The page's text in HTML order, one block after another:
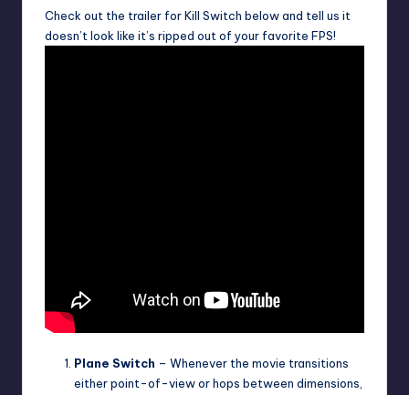
Check out the trailer for Kill Switch below and tell us it
doesn’t look like it’s ripped out of your favorite FPS!
Plane Switch – Whenever the movie transitions
either point-of-view or hops between dimensions,